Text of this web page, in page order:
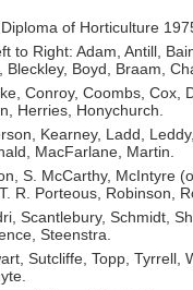
of Horticulture
to Right: Adam, Antill,
Bleckley, Boyd, Braam,
Conroy, Coombs, Cox,
Herries, Honychurch.
Kearney, Ladd,
MacFarlane, Martin.
S. McCarthy, McIntyre
R. Porteous, Robinson,
Scantlebury, Schmidt,
Steenstra.
Sutcliffe, Topp, Tyrrell,